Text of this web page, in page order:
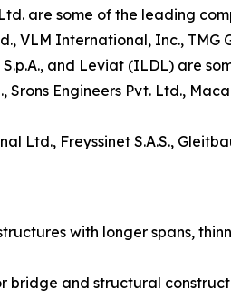
are some of the leading
VLM International, Inc.,
and Leviat (ILDL) are
Srons Engineers Pvt. Ltd.,
Ltd., Freyssinet S.A.S.,
with longer spans,
bridge and structural